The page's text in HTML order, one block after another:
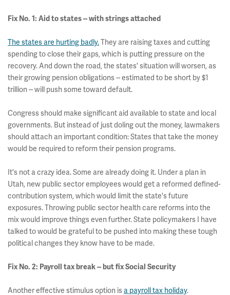
Fix No. 1: Aid to states -- with strings attached
The states are hurting badly.They are raising taxes and cutting
spending to close their gaps, which is putting pressure on the
recovery. And down the road, the states' situation will worsen, as
their growing pension obligations -- estimated to be short by $1
trillion -- will push some toward default.
Congress should make significant aid available to state and local
governments. But instead of just doling out the money, lawmakers
should attach an important condition: States that take the money
would be required to reform their pension programs.
It's not a crazy idea. Some are already doing it. Under a plan in
Utah, new public sector employees would get a reformed defined-
contribution system, which would limit the state's future
exposures. Throwing public sector health care reforms into the
mix would improve things even further. State policymakers I have
talked to would be grateful to be pushed into making these tough
political changes they know have to be made.
Fix No. 2: Payroll tax break -- but fix Social Security
Another effective stimulus option isa payroll tax holiday.